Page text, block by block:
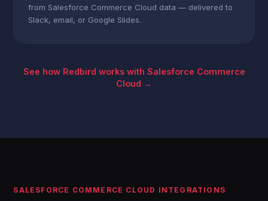
from Salesforce Commerce Cloud data — delivered to
Slack, email, or Google Slides.
See how Redbird works with Salesforce Commerce
Cloud →
SALESFORCE COMMERCE CLOUD INTEGRATIONS